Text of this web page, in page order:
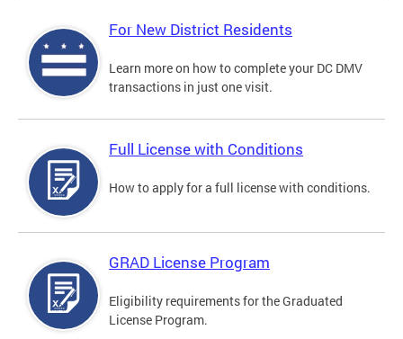
For New District Residents
Learn more on how to complete your DC DMV
transactions in just one visit.
Full License with Conditions
How to apply for a full license with conditions.
GRAD License Program
Eligibility requirements for the Graduated
License Program.